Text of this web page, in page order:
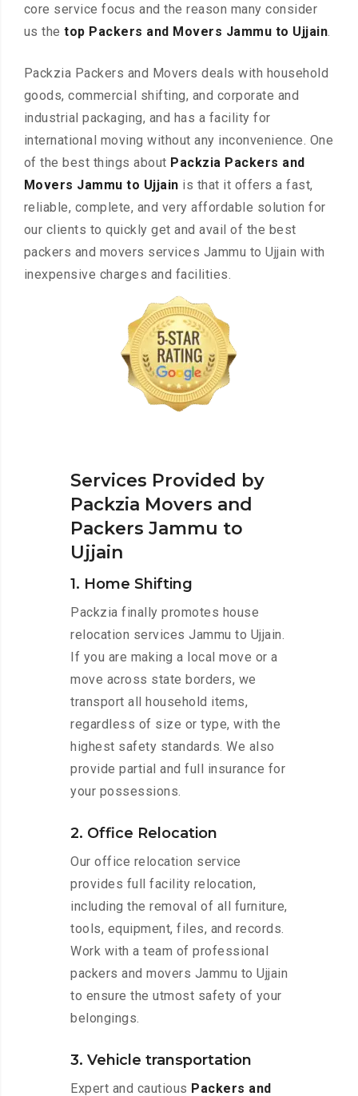
core service focus and the reason many consider
us thetop Packers and Movers Jammu to Ujjain.
Packzia Packers and Movers deals with household
goods, commercial shifting, and corporate and
industrial packaging, and has a facility for
international moving without any inconvenience. One
of the best things about Packzia Packers and
Movers Jammu to Ujjain is that it offers a fast,
reliable, complete, and very affordable solution for
our clients to quickly get and avail of the best
packers and movers services Jammu to Ujjain with
inexpensive charges and facilities.
Services Provided by
Packzia Movers and
Packers Jammu to
Ujjain
1. Home Shifting
Packzia finally promotes house
relocation services Jammu to Ujjain.
If you are making a local move or a
move across state borders, we
transport all household items,
regardless of size or type, with the
highest safety standards. We also
provide partial and full insurance for
your possessions.
2. Office Relocation
Our office relocation service
provides full facility relocation,
including the removal of all furniture,
tools, equipment, files, and records.
Work with a team of professional
packers and movers Jammu to Ujjain
to ensure the utmost safety of your
belongings.
3. Vehicle transportation
Expert and cautious Packers and